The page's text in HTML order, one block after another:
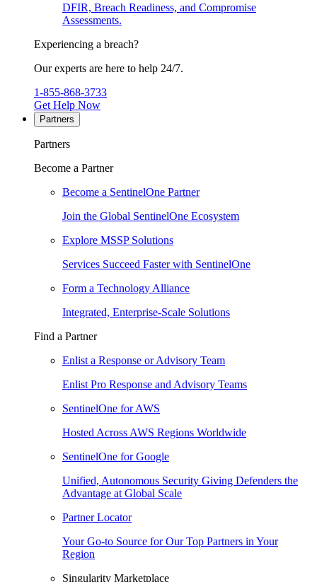
DFIR, Breach Readiness, and Compromise
Assessments.
Experiencing a breach?
Our experts are here to help 24/7.
1-855-868-3733
Get Help Now
Partners
Partners
Become a Partner
Become a SentinelOne Partner
Join the Global SentinelOne Ecosystem
Explore MSSP Solutions
Services Succeed Faster with SentinelOne
Form a Technology Alliance
Integrated, Enterprise-Scale Solutions
Find a Partner
Enlist a Response or Advisory Team
Enlist Pro Response and Advisory Teams
SentinelOne for AWS
Hosted Across AWS Regions Worldwide
SentinelOne for Google
Unified, Autonomous Security Giving Defenders the
Advantage at Global Scale
Partner Locator
Your Go-to Source for Our Top Partners in Your
Region
Singularity Marketplace